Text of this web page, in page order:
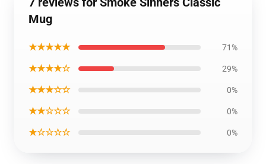
Mug
★★★★★ 71%
★★★★☆ 29%
★★★☆☆ 0%
★★☆☆☆ 0%
★☆☆☆☆ 0%